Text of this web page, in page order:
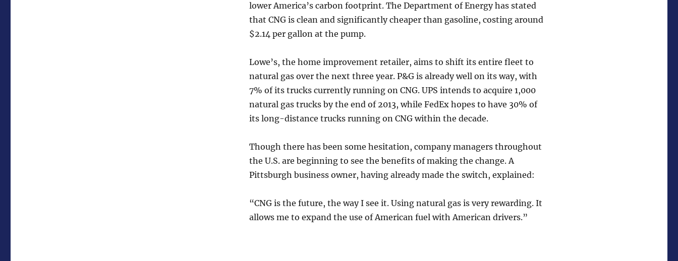
lower America’s carbon footprint. The Department of Energy has stated
that CNG is clean and significantly cheaper than gasoline, costing around
$2.14 per gallon at the pump.
Lowe’s, the home improvement retailer, aims to shift its entire fleet to
natural gas over the next three year. P&G is already well on its way, with
7% of its trucks currently running on CNG. UPS intends to acquire 1,000
natural gas trucks by the end of 2013, while FedEx hopes to have 30% of
its long-distance trucks running on CNG within the decade.
Though there has been some hesitation, company managers throughout
the U.S. are beginning to see the benefits of making the change. A
Pittsburgh business owner, having already made the switch, explained:
“CNG is the future, the way I see it. Using natural gas is very rewarding. It
allows me to expand the use of American fuel with American drivers.”